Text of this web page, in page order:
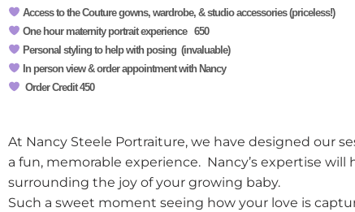
Access to the Couture gowns, wardrobe, & studio accessories (priceless!)
One hour maternity portrait experience 650
Personal styling to help with posing (invaluable)
In person view & order appointment with Nancy
Order Credit 450
At Nancy Steele Portraiture, we have designed our
a fun, memorable experience. Nancy’s expertise
surrounding the joy of your growing baby.
Such a sweet moment seeing how your love is